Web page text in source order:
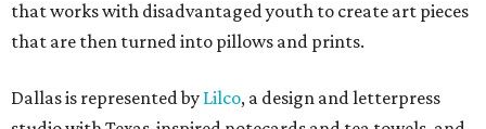
that works with disadvantaged youth to create art pieces
that are then turned into pillows and prints.
Dallas is represented by Lilco, a design and letterpress